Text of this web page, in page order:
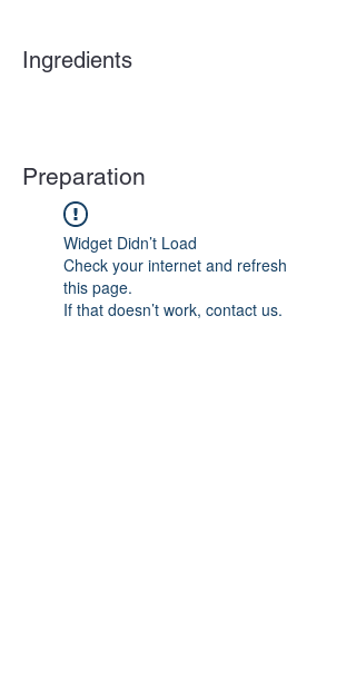
Ingredients
Preparation
Widget Didn’t Load
Check your internet and refresh
this page.
If that doesn’t work, contact us.